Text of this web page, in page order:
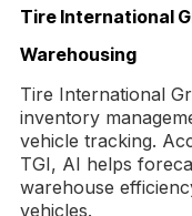
Tire International
Warehousing
Tire International
inventory
vehicle tracking.
TGI, AI helps
warehouse
vehicles.